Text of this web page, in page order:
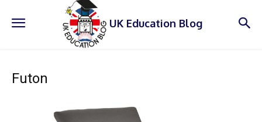
UK Education Blog
Futon